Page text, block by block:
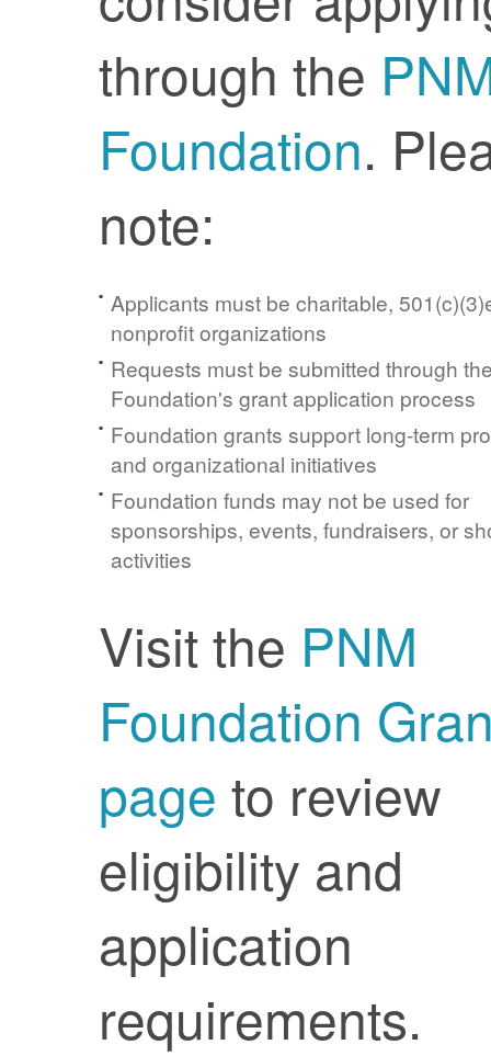
through the
Foundation.
note:
Applicants must be charitable,
nonprofit organizations
Requests must be submitted through
Foundation's grant application process
Foundation grants support long-term
and organizational initiatives
Foundation funds may not be used for
sponsorships, events, fundraisers, or
activities
Visit the PNM
Foundation
page to review
eligibility and
application
requirements.